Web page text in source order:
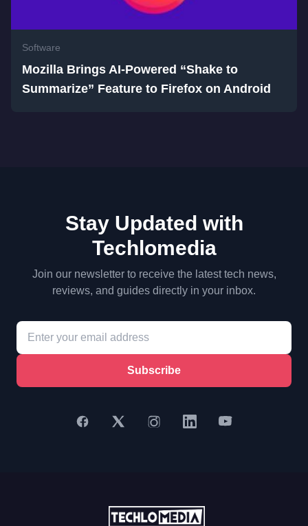
Software
Mozilla Brings AI-Powered “Shake to
Summarize” Feature to Firefox on Android
Stay Updated with
Techlomedia
Join our newsletter to receive the latest tech news,
reviews, and guides directly in your inbox.
Subscribe